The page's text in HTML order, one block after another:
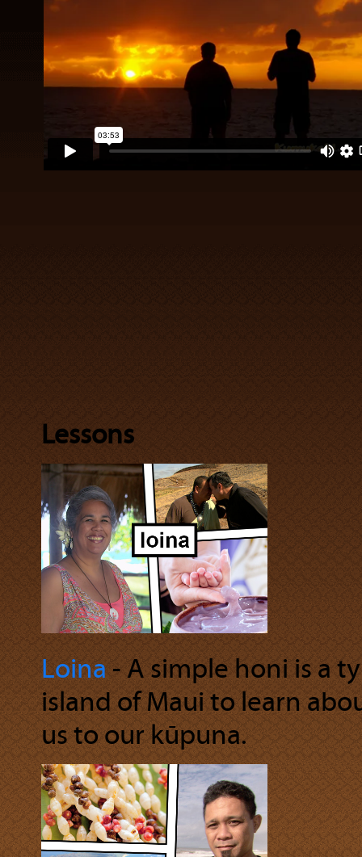
Lessons
Loina‐ A simple honi is a
island of Maui to learn
us to our kūpuna.